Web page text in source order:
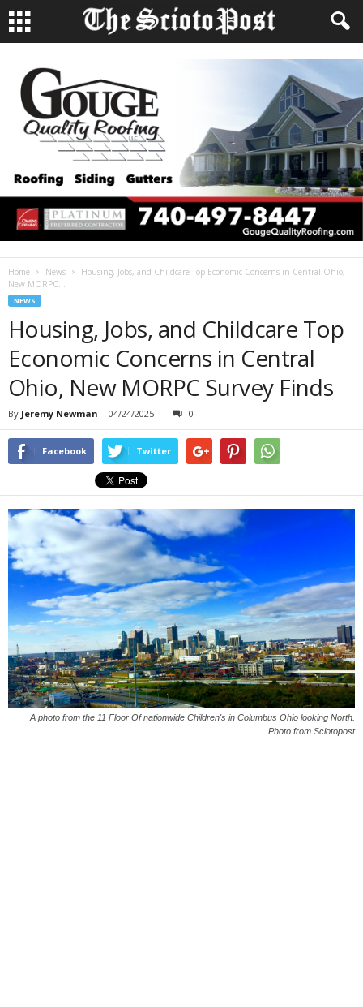
Home News
Housing, Jobs, and Childcare Top Economic Concerns in Central Ohio,
New MORPC...
NEWS
Housing, Jobs, and Childcare Top
Economic Concerns in Central
Ohio, New MORPC Survey Finds
By Jeremy Newman - 04/24/2025 0
Facebook Twitter
A photo from the 11 Floor Of nationwide Children's in Columbus Ohio looking North.
Photo from Sciotopost